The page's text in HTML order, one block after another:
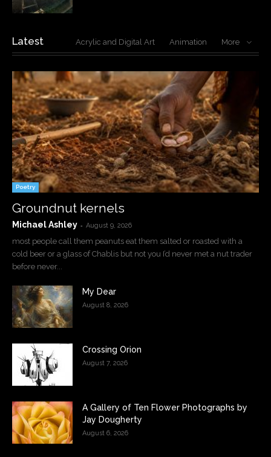
Latest Acrylic and Digital Art Animation More
Poetry
Groundnut kernels
Michael Ashley - August 9, 2026
most people call them peanuts eat them salted or roasted with a
cold beer or a glass of Chablis but not you I’d never met a nut trader
before never...
My Dear
August 8, 2026
Crossing Orion
August 7, 2026
A Gallery of Ten Flower Photographs by
Jay Dougherty
August 6, 2026